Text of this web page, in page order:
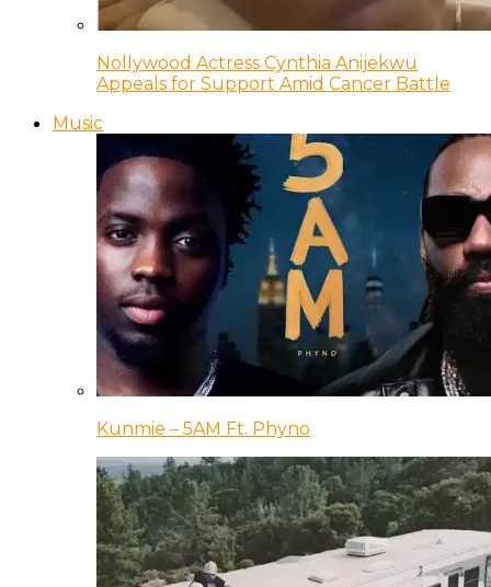
Nollywood Actress Cynthia Anijekwu
Appeals for Support Amid Cancer Battle
Music
Kunmie – 5AM Ft. Phyno